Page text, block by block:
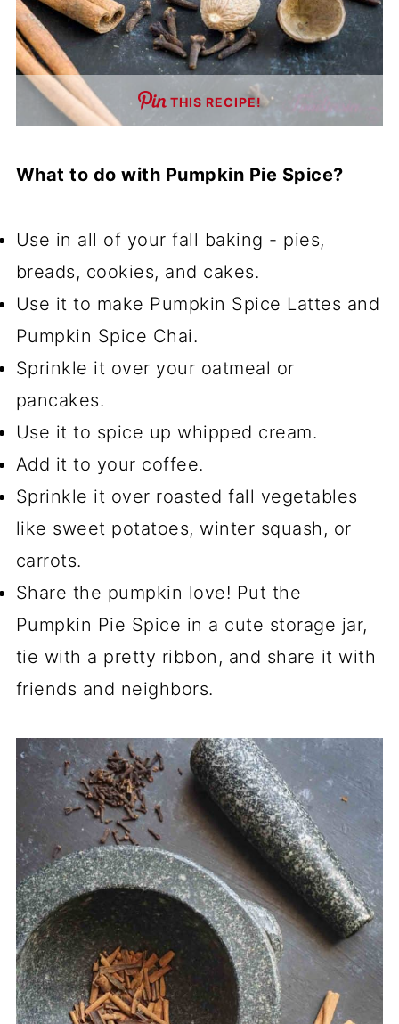
THIS RECIPE!
What to do with Pumpkin Pie Spice?
Use in all of your fall baking - pies,
breads, cookies, and cakes.
Use it to make Pumpkin Spice Lattes and
Pumpkin Spice Chai.
Sprinkle it over your oatmeal or
pancakes.
Use it to spice up whipped cream.
Add it to your coffee.
Sprinkle it over roasted fall vegetables
like sweet potatoes, winter squash, or
carrots.
Share the pumpkin love! Put the
Pumpkin Pie Spice in a cute storage jar,
tie with a pretty ribbon, and share it with
friends and neighbors.